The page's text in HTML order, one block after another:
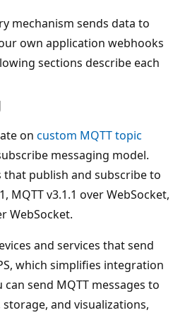
mechanism sends data to
own application webhooks
sections describe each
on custom MQTT topic
messaging model.
publish and subscribe to
MQTT v3.1.1 over WebSocket,
WebSocket.
and services that send
which simplifies integration
send MQTT messages to
and visualizations,